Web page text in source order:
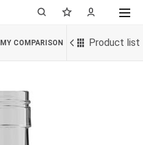
Product list
MY COMPARISON